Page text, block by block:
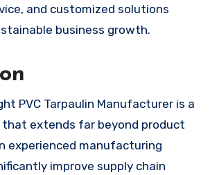
and customized solutions
business growth.
PVC Tarpaulin Manufacturer is a
that extends far beyond product
experienced manufacturing
improve supply chain